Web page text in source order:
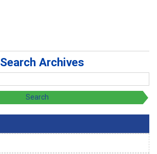
Search Archives